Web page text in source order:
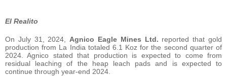
El Realito
On July 31, 2024, Agnico Eagle Mines Ltd. reported that gold
production from La India totaled 6.1 Koz for the second quarter of
2024. Agnico stated that production is expected to come from
residual leaching of the heap leach pads and is expected to
continue through year-end 2024.